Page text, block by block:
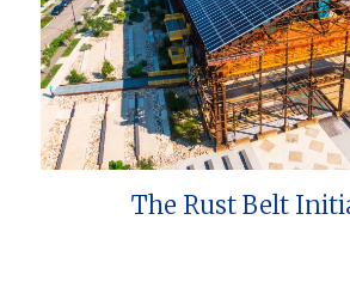
The Rust Belt